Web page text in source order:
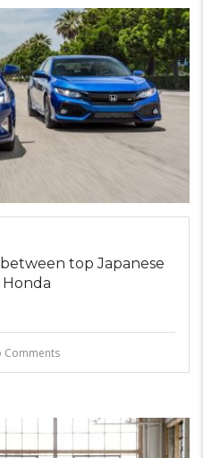
top Japanese
Comments